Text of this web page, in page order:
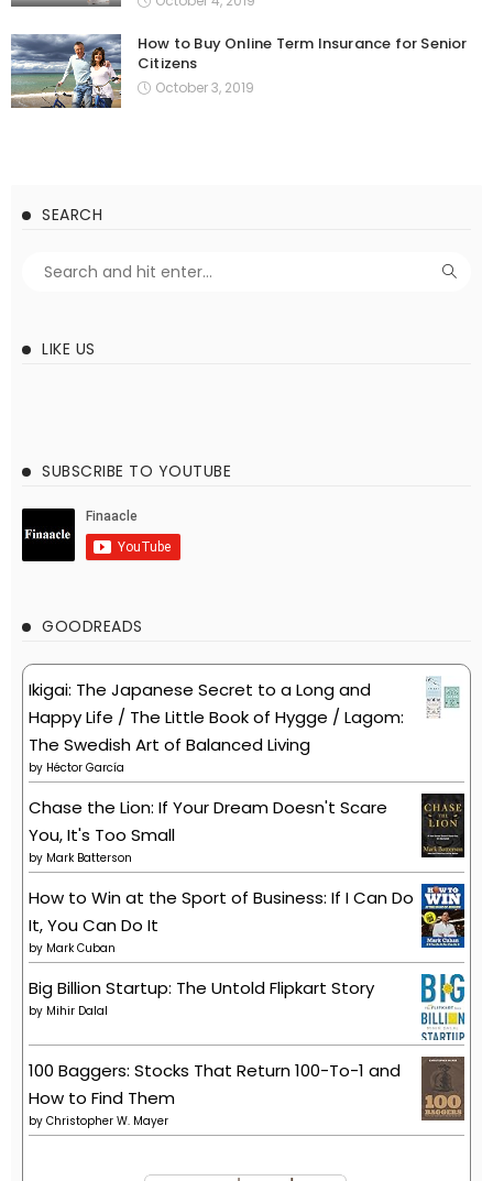
How to Buy Online Term Insurance for Senior
Citizens
October 3, 2019
SEARCH
LIKE US
SUBSCRIBE TO YOUTUBE
GOODREADS
Ikigai: The Japanese Secret to a Long and
Happy Life / The Little Book of Hygge / Lagom:
The Swedish Art of Balanced Living
by Héctor García
Chase the Lion: If Your Dream Doesn't Scare
You, It's Too Small
by Mark Batterson
How to Win at the Sport of Business: If I Can Do
It, You Can Do It
by Mark Cuban
Big Billion Startup: The Untold Flipkart Story
by Mihir Dalal
100 Baggers: Stocks That Return 100-To-1 and
How to Find Them
by Christopher W. Mayer